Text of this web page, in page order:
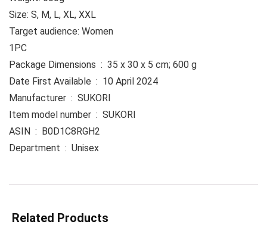
Size: S, M, L, XL, XXL
Target audience: Women
1PC
Package Dimensions ‏ : ‎ 35 x 30 x 5 cm; 600 g
Date First Available ‏ : ‎ 10 April 2024
Manufacturer ‏ : ‎ SUKORI
Item model number ‏ : ‎ SUKORI
ASIN ‏ : ‎ B0D1C8RGH2
Department ‏ : ‎ Unisex
Related Products